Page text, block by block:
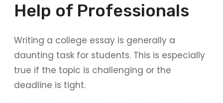
Help of Professionals
Writing a college essay is generally a
daunting task for students. This is especially
true if the topic is challenging or the
deadline is tight.